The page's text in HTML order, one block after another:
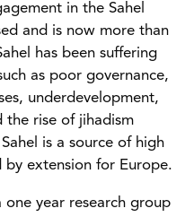
in the Sahel
and is now more than
has been suffering
as poor governance,
underdevelopment,
rise of jihadism
is a source of high
extension for Europe.
year research group